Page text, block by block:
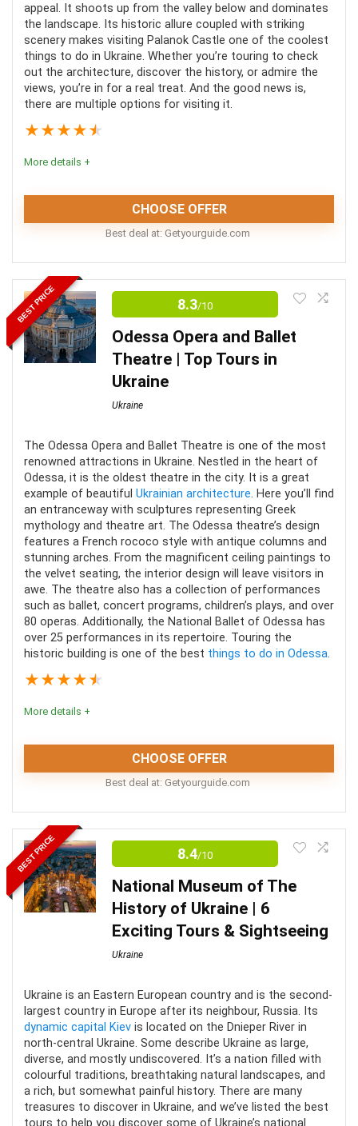
appeal. It shoots up from the valley below and dominates
the landscape. Its historic allure coupled with striking
scenery makes visiting Palanok Castle one of the coolest
things to do in Ukraine. Whether you’re touring to check
out the architecture, discover the history, or admire the
views, you’re in for a real treat. And the good news is,
there are multiple options for visiting it.
★★★★★
More details +
CHOOSE OFFER
Best deal at: getyourguide.com
These tours offer a fabulous way to explore Palanok
Castle as well as other attractions in Western Ukraine.
Each offers something slightly different so there’s
something for everyone.
Convenience
PROS:
Learn the history from your guide
Visit the castle and other sites
Transportation included
Time spent at the castle is limited
Itinerary is not flexible
BEST PRICE 8.3/10
Odessa Opera and Ballet
Theatre | Top Tours in
Ukraine
Ukraine
The Odessa Opera and Ballet Theatre is one of the most
renowned attractions in Ukraine. Nestled in the heart of
Odessa, it is the oldest theatre in the city. It is a great
example of beautiful Ukrainian architecture. Here you’ll find
an entranceway with sculptures representing Greek
mythology and theatre art. The Odessa theatre’s design
features a French rococo style with antique columns and
stunning arches. From the magnificent ceiling paintings to
the velvet seating, the interior design will leave visitors in
awe. The theatre also has a collection of performances
such as ballet, concert programs, children’s plays, and over
80 operas. Additionally, the National Ballet of Odessa has
over 25 performances in its repertoire. Touring the
historic building is one of the best things to do in Odessa.
★★★★★
More details +
CHOOSE OFFER
Best deal at: getyourguide.com
Touring the Odessa Opera and Ballet Theatre is truly a
memorable experience. Here you’ll discover the rich
history and awe-inspiring architecture. It is near several
of the city’s main attractions that provide an enjoyable
adventure for all.
Value for money 8
Fun
PROS:
BEST PRICE 8.4/10
National Museum of The
History of Ukraine | 6
Exciting Tours & Sightseeing
Ukraine
Ukraine is an Eastern European country and is the second-
largest country in Europe after its neighbour, Russia. Its
dynamic capital Kiev is located on the Dnieper River in
north-central Ukraine. Some describe Ukraine as large,
diverse, and mostly undiscovered. It’s a nation filled with
colourful traditions, breathtaking natural landscapes, and
a rich, but somewhat painful history. There are many
treasures to discover in Ukraine, and we’ve listed the best
tours to help you discover some of Ukraine’s national